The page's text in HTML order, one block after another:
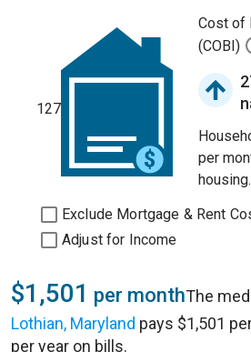
127
Cost of
(COBI)
per
housing.
Exclude Mortgage & Rent
Adjust for Income
$1,501 per monthThe
Lothian, Maryland pays $1,501
per year on bills.